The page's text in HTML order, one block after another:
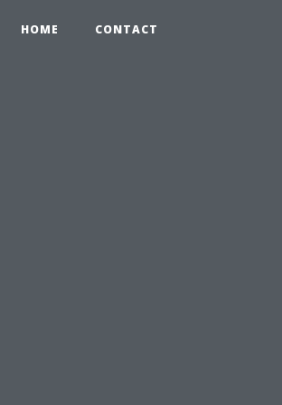
HOME CONTACT